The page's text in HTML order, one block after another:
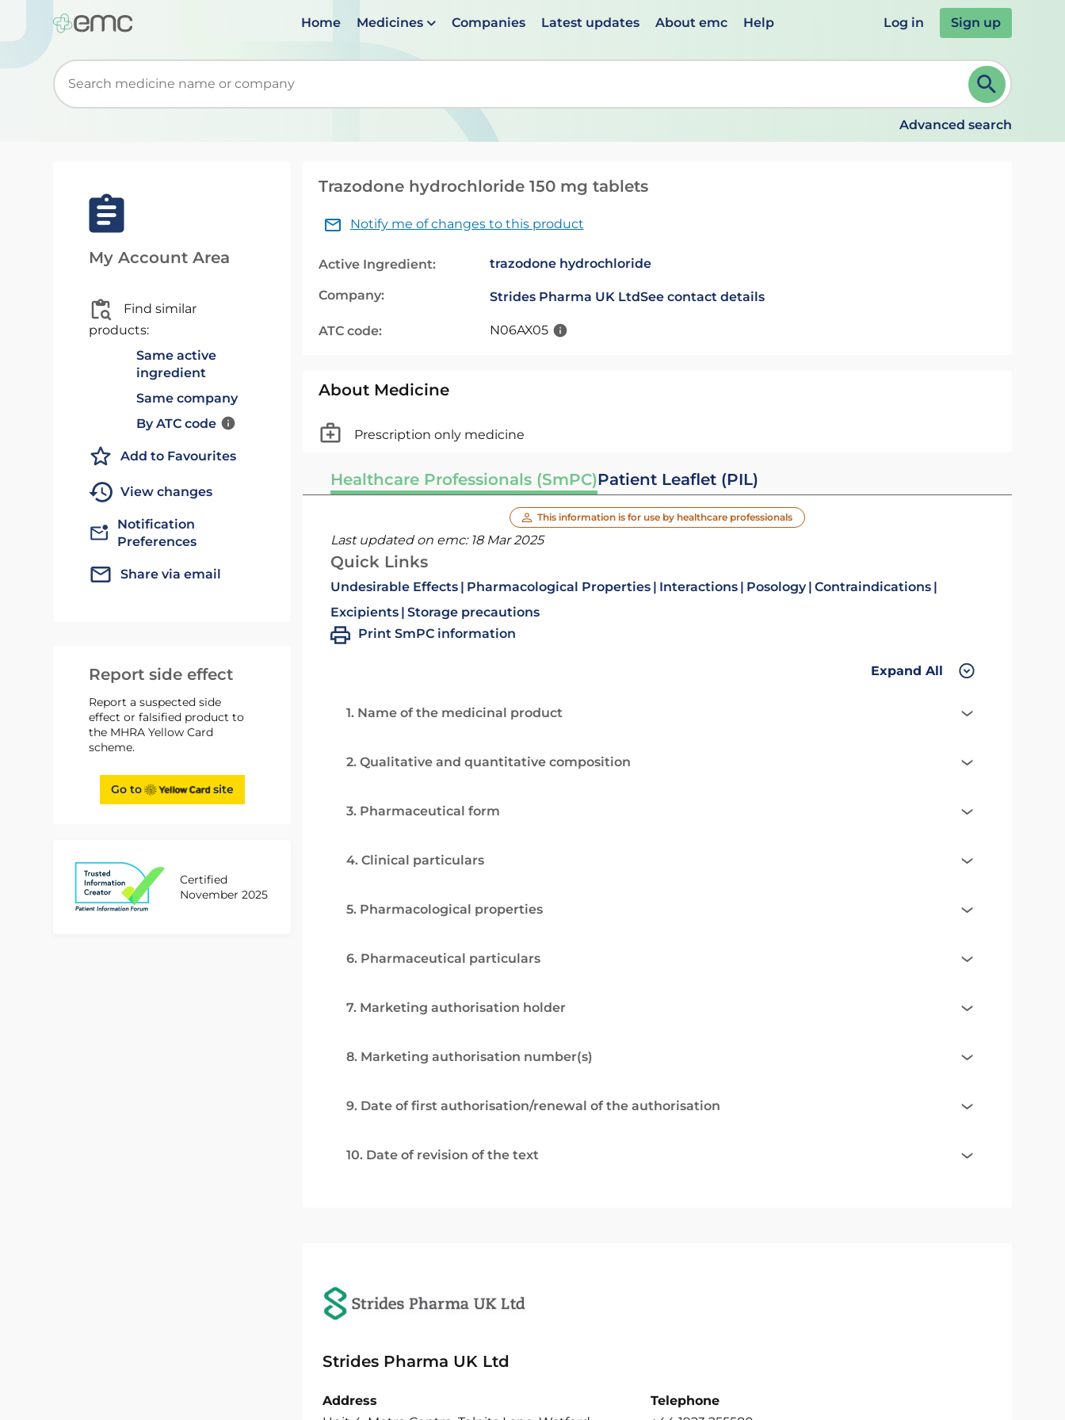
Home Medicines Companies Latest updates About emc Help Log in Sign up
Start typing to retrieve search suggestions. When suggestions are available use up and down arrows to review and ENTER to select. Continue typing to refine.
Advanced search
My Account Area
Find similar
products:
Same active
ingredient
Same company
By ATC code
Add to Favourites
View changes
Notification
Preferences
Share via email
Report side effect
Report a suspected side
effect or falsified product to
the MHRA Yellow Card
scheme.
Go to site
Certified
November 2025
Trazodone hydrochloride 150 mg tablets
Notify me of changes to this product
Active Ingredient: trazodone hydrochloride
Company: Strides Pharma UK LtdSee contact details
ATC code: N06AX05
About Medicine
Prescription only medicine
Healthcare Professionals (SmPC)Patient Leaflet (PIL)
This information is for use by healthcare professionals
Last updated on emc: 18 Mar 2025
Quick Links
Undesirable Effects Pharmacological Properties Interactions Posology Contraindications
Excipients Storage precautions
Print SmPC information
Expand All
1. Name of the medicinal product
2. Qualitative and quantitative composition
3. Pharmaceutical form
4. Clinical particulars
5. Pharmacological properties
6. Pharmaceutical particulars
7. Marketing authorisation holder
8. Marketing authorisation number(s)
9. Date of first authorisation/renewal of the authorisation
10. Date of revision of the text
Strides Pharma UK Ltd
Address
Telephone